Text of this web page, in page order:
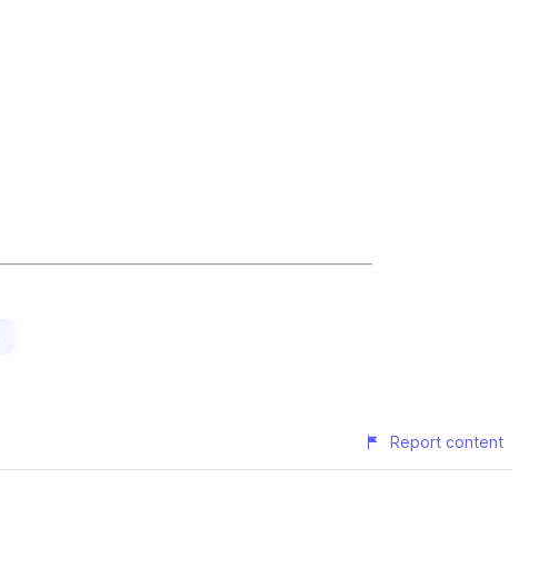
Report content